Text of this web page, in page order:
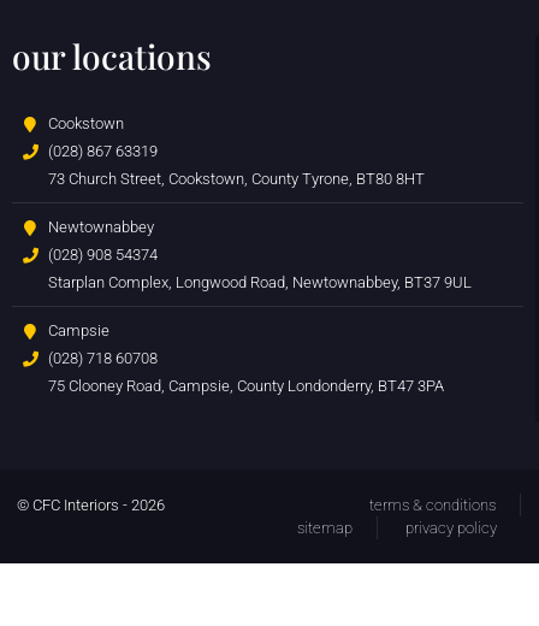
our locations
Cookstown
(028) 867 63319
73 Church Street, Cookstown, County Tyrone, BT80 8HT
Newtownabbey
(028) 908 54374
Starplan Complex, Longwood Road, Newtownabbey, BT37 9UL
Campsie
(028) 718 60708
75 Clooney Road, Campsie, County Londonderry, BT47 3PA
© CFC Interiors - 2026
terms & conditions
sitemap
privacy policy